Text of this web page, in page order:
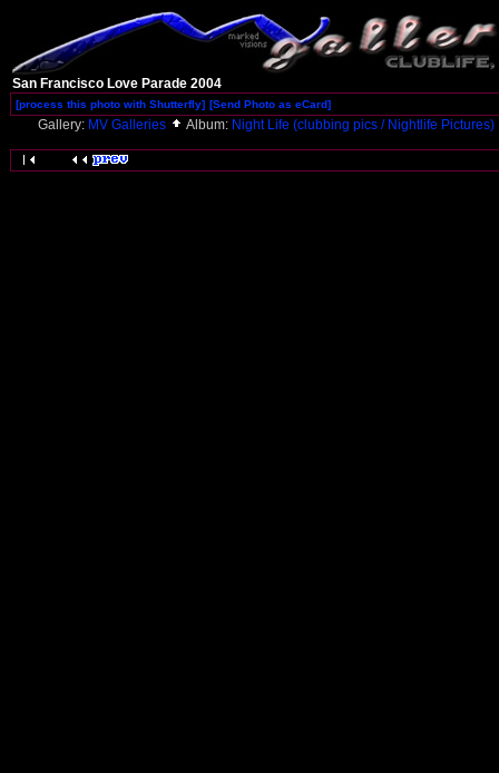
San Francisco Love Parade 2004
[process this photo with Shutterfly] [Send Photo as eCard]
Gallery: MV Galleries Album: Night Life (clubbing pics / Nightlife Pictures)